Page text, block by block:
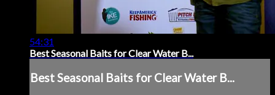
54:31
Best Seasonal Baits for Clear Water B...
Best Seasonal Baits for Clear Water B...